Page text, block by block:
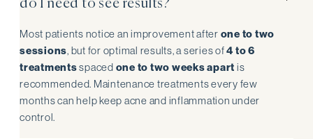
do I need to see results?
Most patients notice an improvement after one to two
sessions, but for optimal results, a series of4 to 6
treatmentsspaced one to two weeks apart is
recommended. Maintenance treatments every few
months can help keep acne and inflammation under
control.